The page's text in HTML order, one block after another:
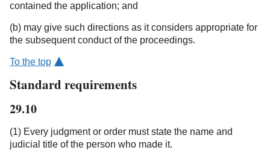
contained the application; and
(b) may give such directions as it considers appropriate for
the subsequent conduct of the proceedings.
To the top
Standard requirements
29.10
(1) Every judgment or order must state the name and
judicial title of the person who made it.